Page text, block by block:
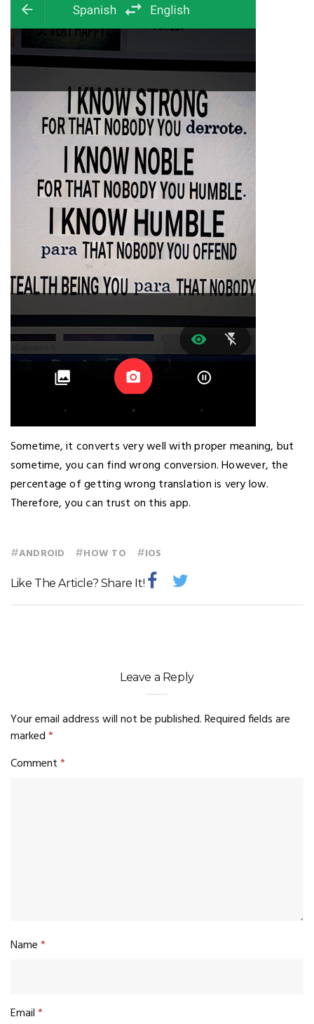
Sometime, it converts very well with proper meaning, but
sometime, you can find wrong conversion. However, the
percentage of getting wrong translation is very low.
Therefore, you can trust on this app.
#ANDROID #HOW TO #IOS
Like The Article? Share It!
Leave a Reply
Your email address will not be published.Required fields are
marked*
Comment*
Name*
Email*